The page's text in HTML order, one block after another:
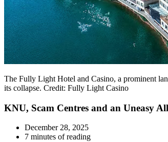
The Fully Light Hotel and Casino, a prominent
its collapse. Credit: Fully Light Casino
KNU, Scam Centres and an Uneasy
December 28, 2025
7 minutes of reading